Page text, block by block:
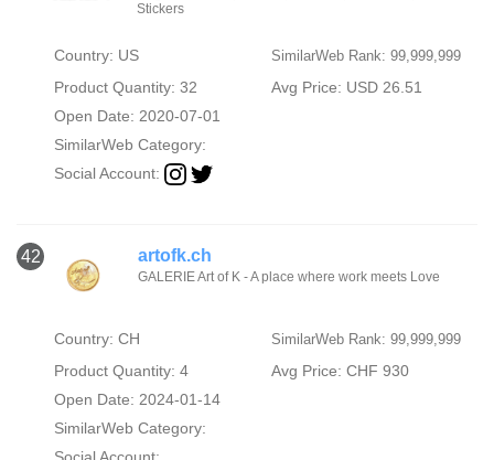
Stickers
Country: US SimilarWeb Rank: 99,999,999
Product Quantity: 32
Avg Price: USD 26.51
Open Date: 2020-07-01
SimilarWeb Category:
Social Account:
42 artofk.ch
GALERIE Art of K - A place where work meets Love
Country: CH SimilarWeb Rank: 99,999,999
Product Quantity: 4
Avg Price: CHF 930
Open Date: 2024-01-14
SimilarWeb Category: